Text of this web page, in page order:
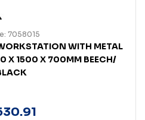
7058015
WITH METAL
X 1500 X 700MM BEECH/
.91